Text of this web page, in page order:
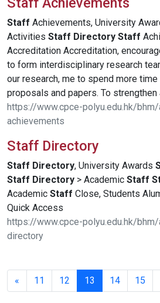
Staff Achievements, University
Activities Staff Directory Staff
Accreditation Accreditation,
to form interdisciplinary research
our research, me to spend more
proposals and papers. To strengthen
https://www.cpce-polyu.edu.hk/
achievements
Staff Directory
Staff Directory, University Awards
Staff Directory > Academic Staff
Academic Staff Close, Students
Quick Access
https://www.cpce-polyu.edu.hk/
directory
« 11 12 13 14 15